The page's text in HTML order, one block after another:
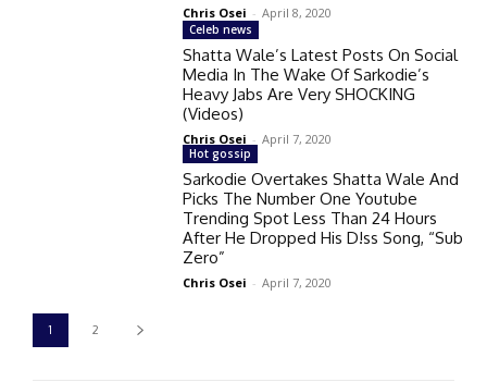
Chris Osei - April 8, 2020
Celeb news
Shatta Wale’s Latest Posts On Social
Media In The Wake Of Sarkodie’s
Heavy Jabs Are Very SHOCKING
(Videos)
Chris Osei - April 7, 2020
Hot gossip
Sarkodie Overtakes Shatta Wale And
Picks The Number One Youtube
Trending Spot Less Than 24 Hours
After He Dropped His D!ss Song, “Sub
Zero”
Chris Osei - April 7, 2020
1 2